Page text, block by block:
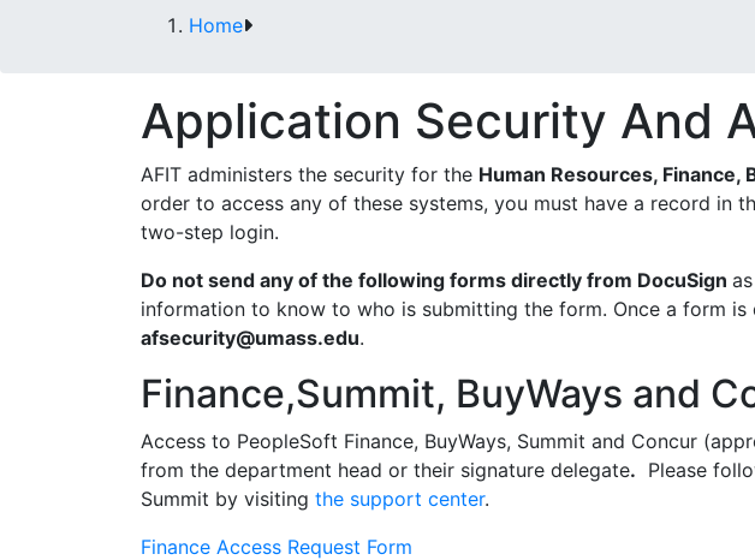
Home
Application Security And
AFIT administers the security for the Human Resources, Finance,
order to access any of these systems, you must have a record in
two-step login.
Do not send any of the following forms directly from DocuSign
information to know to who is submitting the form. Once a form
afsecurity@umass.edu.
Finance,Summit, BuyWays and
Access to PeopleSoft Finance, BuyWays, Summit and Concur
from the department head or their signature delegate. Please
Summit by visiting the support center.
Finance Access Request Form